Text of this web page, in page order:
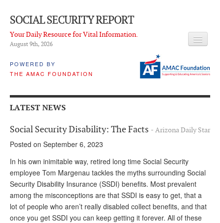
SOCIAL SECURITY REPORT
Your Daily Resource for Vital Information.
August 9th, 2026
POWERED BY
THE AMAC FOUNDATION
LATEST NEWS
Q & A
ADVISORY SERVICE
What is it?
Ken Baron
LATEST NEWS
Social Security Disability: The Facts - Arizona Daily Star
Posted on September 6, 2023
In his own inimitable way, retired long time Social Security
employee Tom Margenau tackles the myths surrounding Social
Security Disability Insurance (SSDI) benefits. Most prevalent
among the misconceptions are that SSDI is easy to get, that a
lot of people who aren’t really disabled collect benefits, and that
once you get SSDI you can keep getting it forever. All of these